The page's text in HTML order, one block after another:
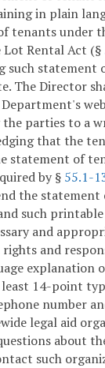
in plain
tenants under
Rental Act (§
such statement
The Director
the parties to a
that the
statement of
by § 55.1-
the
such
and
and
explanation
14-point
number
legal aid
about
such